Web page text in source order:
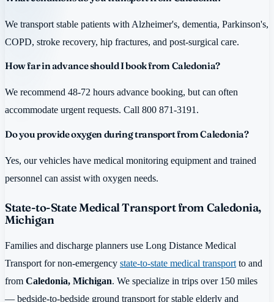
We transport stable patients with Alzheimer's, dementia, Parkinson's,
COPD, stroke recovery, hip fractures, and post-surgical care.
How far in advance should I book from Caledonia?
We recommend 48-72 hours advance booking, but can often
accommodate urgent requests. Call 800 871-3191.
Do you provide oxygen during transport from Caledonia?
Yes, our vehicles have medical monitoring equipment and trained
personnel can assist with oxygen needs.
State-to-State Medical Transport from Caledonia,
Michigan
Families and discharge planners use Long Distance Medical
Transport for non-emergency state-to-state medical transport to and
from Caledonia, Michigan. We specialize in trips over 150 miles
— bedside-to-bedside ground transport for stable elderly and